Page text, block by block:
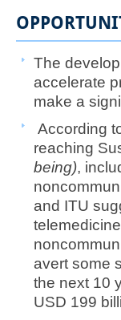
The
accelerate
make a
According
reaching
being),
and ITU
avert some
the next 10
USD 199